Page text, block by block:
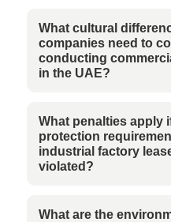
What cultural
companies need to
conducting
in the UAE?
What penalties apply
protection
industrial factory
violated?
What are the